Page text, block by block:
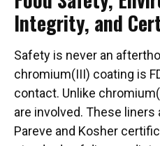
Integrity, and
Safety is never an
chromium(III) coating is
contact. Unlike
are involved. These liners
Pareve and Kosher